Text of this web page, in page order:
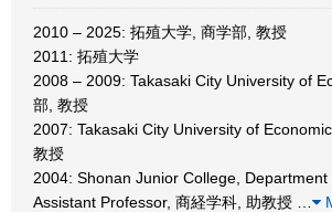
2010 – 2025: 拓殖大学, 商学部, 教授
2011: 拓殖大学
2008 – 2009: Takasaki City University of
部, 教授
2007: Takasaki City University of
教授
2004: Shonan Junior College, Department
Assistant Professor, 商経学科, 助教授